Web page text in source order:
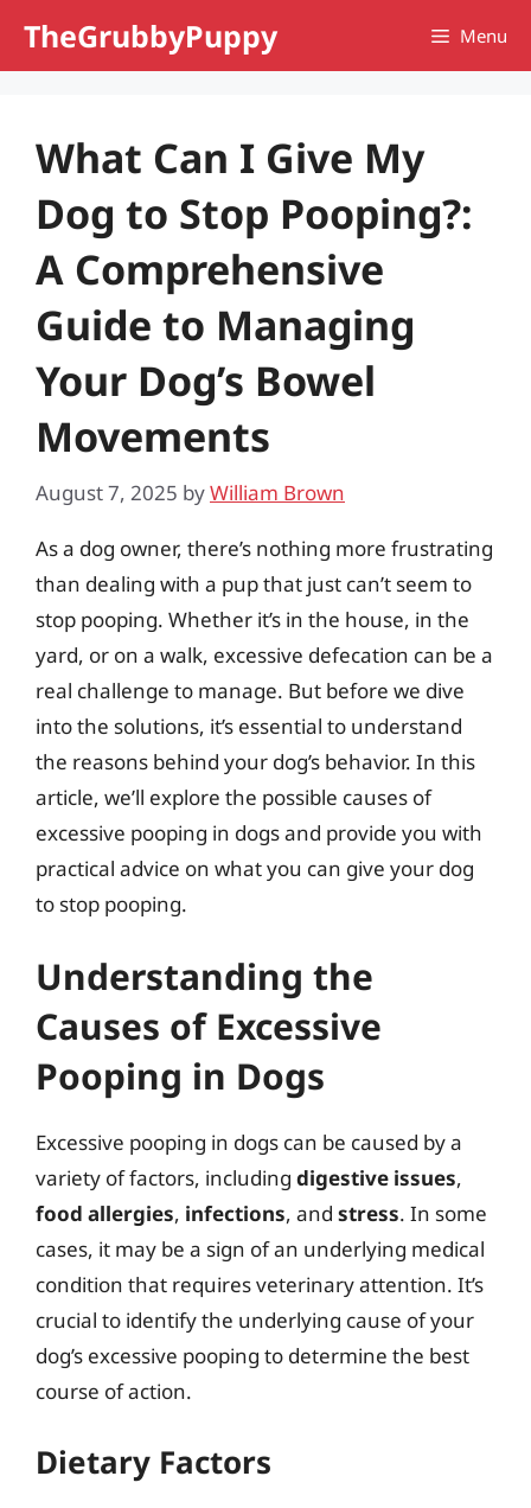
TheGrubbyPuppy Menu
What Can I Give My
Dog to Stop Pooping?:
A Comprehensive
Guide to Managing
Your Dog’s Bowel
Movements
August 7, 2025 byWilliam Brown
As a dog owner, there’s nothing more frustrating
than dealing with a pup that just can’t seem to
stop pooping. Whether it’s in the house, in the
yard, or on a walk, excessive defecation can be a
real challenge to manage. But before we dive
into the solutions, it’s essential to understand
the reasons behind your dog’s behavior. In this
article, we’ll explore the possible causes of
excessive pooping in dogs and provide you with
practical advice on what you can give your dog
to stop pooping.
Understanding the
Causes of Excessive
Pooping in Dogs
Excessive pooping in dogs can be caused by a
variety of factors, including digestive issues,
food allergies, infections, and stress. In some
cases, it may be a sign of an underlying medical
condition that requires veterinary attention. It’s
crucial to identify the underlying cause of your
dog’s excessive pooping to determine the best
course of action.
Dietary Factors